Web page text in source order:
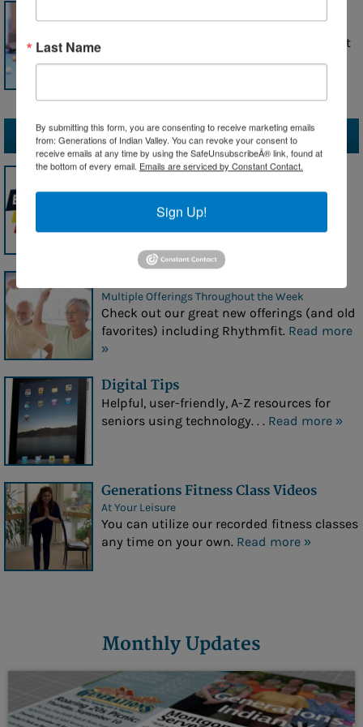
Wednesday, July 29, 2026
Click here for a snapshot of what we do at
Generations each day!Read more »
Upcoming Events
This Month's Newsletters
July, August, September
Don't miss a thing!
Multiple Offerings Throughout the Week
Check out our great new offerings (and old
favorites) including Rhythmfit. Read more
»
Digital Tips
Helpful, user-friendly, A-Z resources for
seniors using technology. . . Read more »
Generations Fitness Class Videos
At Your Leisure
You can utilize our recorded fitness classes
any time on your own. Read more »
Monthly Updates
Last Name
By submitting this form, you are consenting to receive marketing emails
from: Generations of Indian Valley. You can revoke your consent to
receive emails at any time by using the SafeUnsubscribeÂ® link, found at
the bottom of every email. Emails are serviced by Constant Contact.
Sign Up!